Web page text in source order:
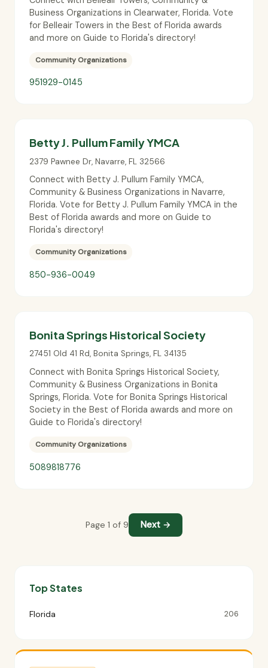
Business Organizations in Clearwater, Florida. Vote
for Belleair Towers in the Best of Florida awards
and more on Guide to Florida's directory!
Community Organizations
951929-0145
Betty J. Pullum Family YMCA
2379 Pawnee Dr, Navarre, FL 32566
Connect with Betty J. Pullum Family YMCA,
Community & Business Organizations in Navarre,
Florida. Vote for Betty J. Pullum Family YMCA in the
Best of Florida awards and more on Guide to
Florida's directory!
Community Organizations
850-936-0049
Bonita Springs Historical Society
27451 Old 41 Rd, Bonita Springs, FL 34135
Connect with Bonita Springs Historical Society,
Community & Business Organizations in Bonita
Springs, Florida. Vote for Bonita Springs Historical
Society in the Best of Florida awards and more on
Guide to Florida's directory!
Community Organizations
5089818776
Page 1 of 9 Next →
Top States
Florida 206